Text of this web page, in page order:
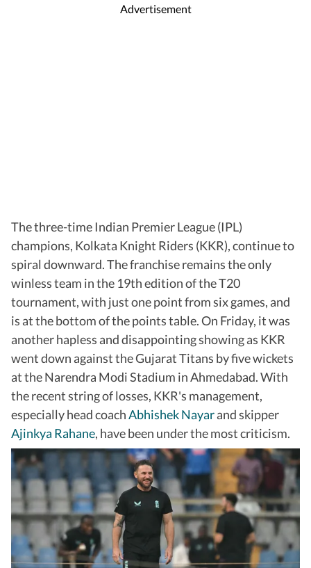
Advertisement
The three-time Indian Premier League (IPL)
champions, Kolkata Knight Riders (KKR), continue to
spiral downward. The franchise remains the only
winless team in the 19th edition of the T20
tournament, with just one point from six games, and
is at the bottom of the points table. On Friday, it was
another hapless and disappointing showing as KKR
went down against the Gujarat Titans by five wickets
at the Narendra Modi Stadium in Ahmedabad. With
the recent string of losses, KKR's management,
especially head coachAbhishek Nayarand skipper
Ajinkya Rahane, have been under the most criticism.